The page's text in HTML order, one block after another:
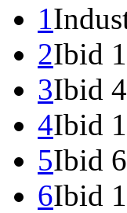
1
2Ibid
3Ibid
4Ibid
5Ibid
6Ibid